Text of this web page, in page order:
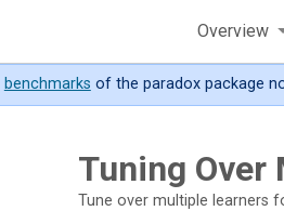
Overview
benchmarks of the paradox package
Tuning Over
Tune over multiple learners